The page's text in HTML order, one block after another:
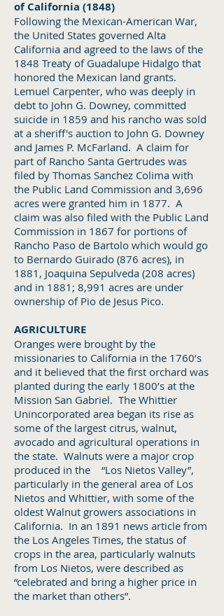
of California (1848)
Following the Mexican-American War,
the United States governed Alta
California and agreed to the laws of the
1848 Treaty of Guadalupe Hidalgo that
honored the Mexican land grants.
Lemuel Carpenter, who was deeply in
debt to John G. Downey, committed
suicide in 1859 and his rancho was sold
at a sheriff's auction to John G. Downey
and James P. McFarland. A claim for
part of Rancho Santa Gertrudes was
filed by Thomas Sanchez Colima with
the Public Land Commission and 3,696
acres were granted him in 1877. A
claim was also filed with the Public Land
Commission in 1867 for portions of
Rancho Paso de Bartolo which would go
to Bernardo Guirado (876 acres), in
1881, Joaquina Sepulveda (208 acres)
and in 1881; 8,991 acres are under
ownership of Pio de Jesus Pico.
AGRICULTURE
Oranges were brought by the
missionaries to California in the 1760’s
and it believed that the first orchard was
planted during the early 1800’s at the
Mission San Gabriel. The Whittier
Unincorporated area began its rise as
some of the largest citrus, walnut,
avocado and agricultural operations in
the state. Walnuts were a major crop
produced in the “Los Nietos Valley”,
particularly in the general area of Los
Nietos and Whittier, with some of the
oldest Walnut growers associations in
California. In an 1891 news article from
the Los Angeles Times, the status of
crops in the area, particularly walnuts
from Los Nietos, were described as
“celebrated and bring a higher price in
the market than others”.